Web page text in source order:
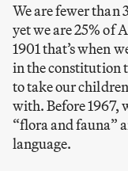
We are fewer than
yet we are 25% of
1901 that’s when
in the constitution
to take our
with. Before 1967,
“flora and fauna”
language.